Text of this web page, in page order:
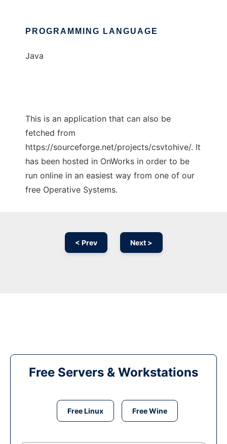
PROGRAMMING LANGUAGE
Java
This is an application that can also be
fetched from
https://sourceforge.net/projects/csvtohive/. It
has been hosted in OnWorks in order to be
run online in an easiest way from one of our
free Operative Systems.
< Prev Next >
Free Servers & Workstations
Free Linux Free Wine